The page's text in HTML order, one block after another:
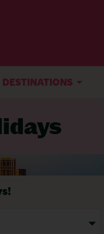
DESTINATIONS